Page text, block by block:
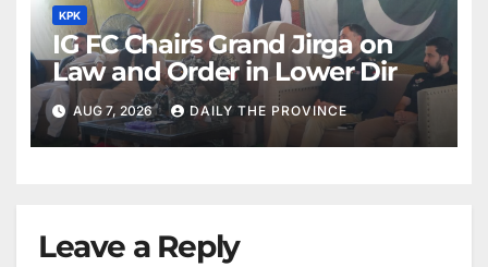
KPK
IG FC Chairs Grand Jirga on
Law and Order in Lower Dir
AUG 7, 2026 DAILY THE PROVINCE
Leave a Reply